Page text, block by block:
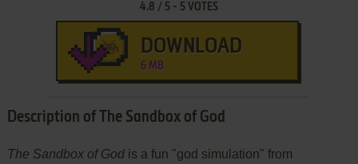
4.8 / 5- 5VOTES
DOWNLOAD
6 MB
Description of The Sandbox of God
The Sandbox of Godis a fun "god simulation" from